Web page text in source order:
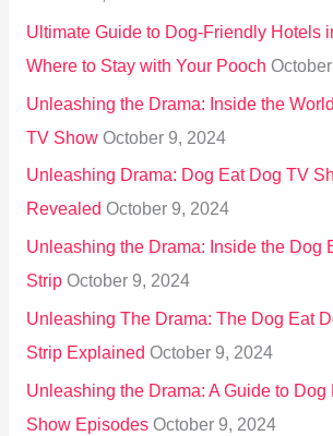
Ultimate Guide to Dog-Friendly Hotels
Where to Stay with Your Pooch
Unleashing the Drama: Inside the
TV Show October 9, 2024
Unleashing Drama: Dog Eat Dog TV
Revealed October 9, 2024
Unleashing the Drama: Inside the Dog
Strip October 9, 2024
Unleashing The Drama: The Dog Eat
Strip Explained October 9, 2024
Unleashing the Drama: A Guide to Dog
Show Episodes October 9, 2024